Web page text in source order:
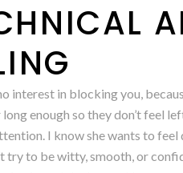
interest in blocking you,
enough so they don’t feel
I know she wants to feel
try to be witty, smooth, or